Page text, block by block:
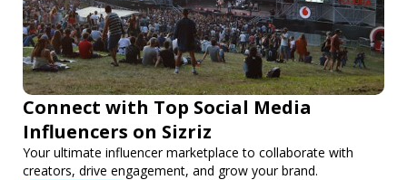
Connect with Top Social Media
Influencers on Sizriz
Your ultimate influencer marketplace to collaborate with
creators, drive engagement, and grow your brand.